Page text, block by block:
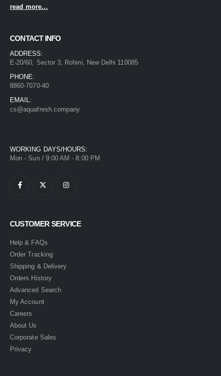
read more...
CONTACT INFO
ADDRESS:
E-20/60, Sector 3, Rohini, New Delhi 110085
PHONE:
8860-7070-40
EMAIL:
cs@aquafresh.company
WORKING DAYS/HOURS:
Mon - Sun / 9:00 AM - 8:00 PM
CUSTOMER SERVICE
Help & FAQs
Order Tracking
Shipping & Delivery
Orders History
Advanced Search
My Account
Careers
About Us
Corporate Sales
Privacy